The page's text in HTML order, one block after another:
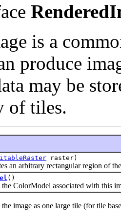
is a
produce
may be
of tiles.
raster)
arbitrary rectangular region of the
()
ColorModel associated with this
as one large tile (for tile